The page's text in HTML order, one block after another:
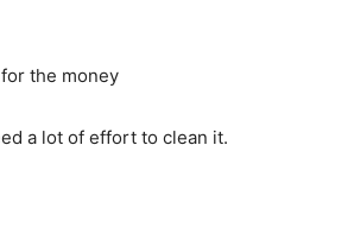
the money
a lot of effort to clean it.